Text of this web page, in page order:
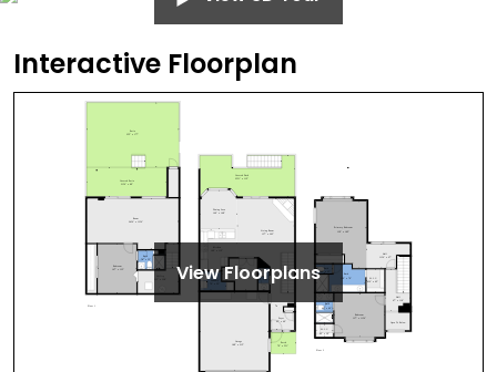
Interactive Floorplan
View Floorplans